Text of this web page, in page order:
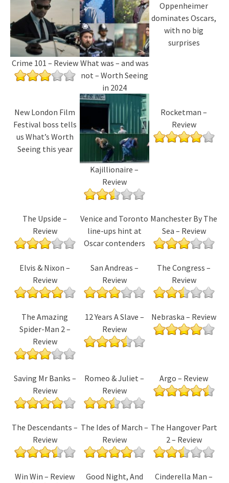
Crime 101 – Review What was – and was
not – Worth Seeing
in 2024
Oppenheimer
dominates Oscars,
with no big
surprises
New London Film
Festival boss tells
us What’s Worth
Seeing this year
Kajillionaire –
Review
Rocketman –
Review
The Upside –
Review
Venice and Toronto
line-ups hint at
Oscar contenders
Manchester By The
Sea – Review
Elvis & Nixon –
Review
San Andreas –
Review
The Congress –
Review
The Amazing
Spider-Man 2 –
Review
12 Years A Slave –
Review
Nebraska – Review
Saving Mr Banks –
Review
Romeo & Juliet –
Review
Argo – Review
The Descendants –
Review
The Ides of March –
Review
The Hangover Part
2 – Review
Win Win – Review
Good Night, And
Cinderella Man –